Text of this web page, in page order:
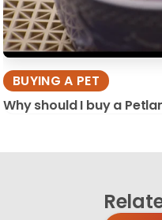
BUYING A PET
Why should I buy a